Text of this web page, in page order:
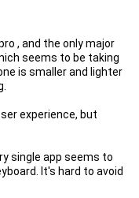
, and the only major
seems to be taking
is smaller and lighter
experience, but
single app seems to
It's hard to avoid